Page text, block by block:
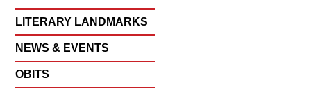
LITERARY LANDMARKS
NEWS & EVENTS
OBITS